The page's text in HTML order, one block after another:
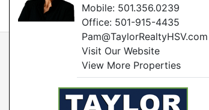
Mobile: 501.356.0239
Office: 501-915-4435
Pam@TaylorRealtyHSV.com
Visit Our Website
View More Properties